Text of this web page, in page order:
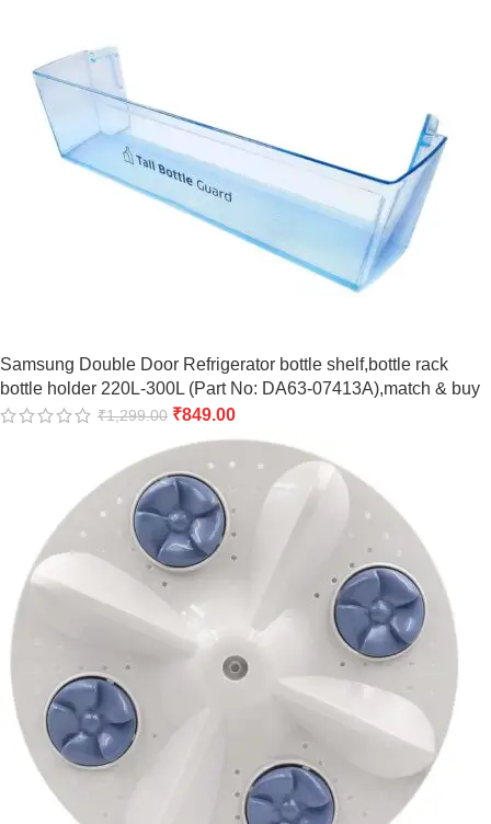
Samsung Double Door Refrigerator bottle shelf,bottle rack
bottle holder 220L-300L (Part No: DA63-07413A),match & buy
₹1,299.00 ₹849.00